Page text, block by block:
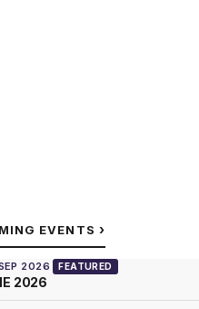
EVENTS ›
2026 FEATURED
2026